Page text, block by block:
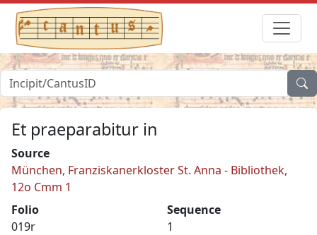
Et praeparabitur in
Source
München, Franziskanerkloster St. Anna - Bibliothek,
12o Cmm 1
Folio
019r
Sequence
1